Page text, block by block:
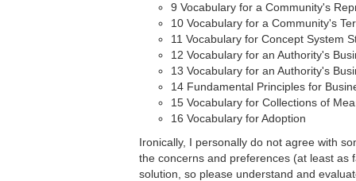
9 Vocabulary for a Community's
10 Vocabulary for a Community's
11 Vocabulary for Concept System
12 Vocabulary for an Authority's
13 Vocabulary for an Authority's
14 Fundamental Principles for
15 Vocabulary for Collections of
16 Vocabulary for Adoption
Ironically, I personally do not agree with
the concerns and preferences (at least as
solution, so please understand and